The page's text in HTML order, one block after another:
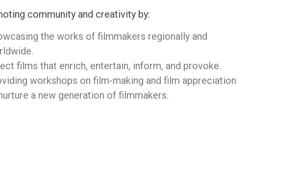
community and creativity by:
the works of filmmakers regionally and
films that enrich, entertain, inform, and provoke.
workshops on film-making and film appreciation
a new generation of filmmakers.